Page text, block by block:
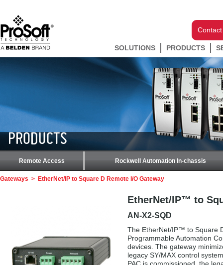
SOLUTIONS PRODUCTS
PRODUCTS
Remote Access Rockwell Automation In-chassis
Gateways > EtherNet/IP to Square D Remote I/O Gateway
EtherNet/IP™ to
AN-X2-SQD
The EtherNet/IP™ to Square
Programmable Automation
devices. The gateway
legacy SY/MAX control